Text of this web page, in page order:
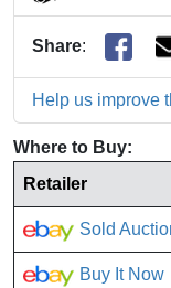
Share:
Help us improve
Where to Buy:
Retailer
Sold
Buy It Now